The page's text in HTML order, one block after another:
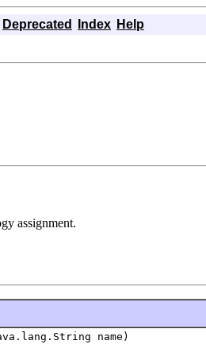
Deprecated Index Help
assignment.
name)